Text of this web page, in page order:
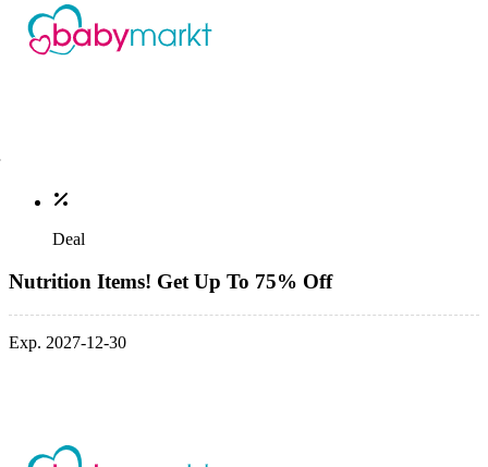
Deal
Nutrition Items! Get Up To 75% Off
Exp. 2027-12-30